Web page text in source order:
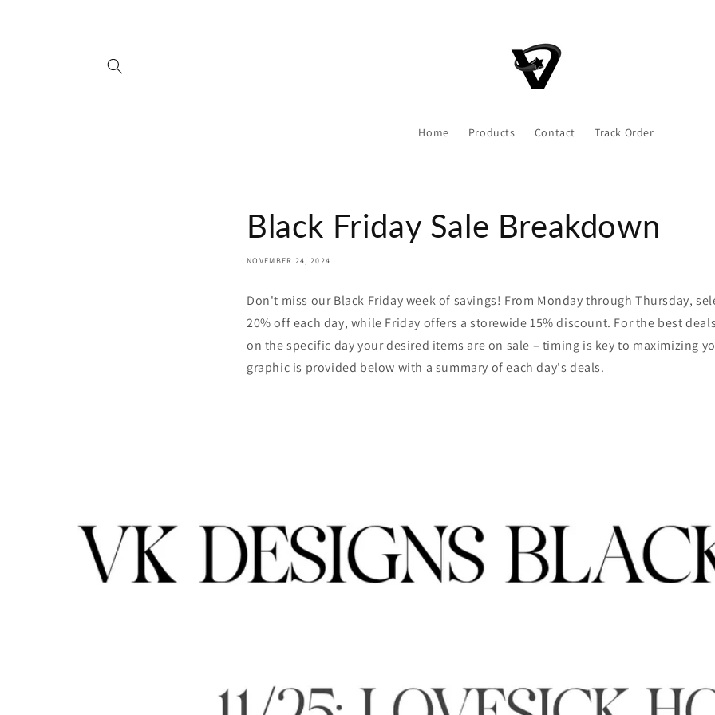
Home Products Contact Track Order
Black Friday Sale Breakdown
NOVEMBER 24, 2024
Don't miss our Black Friday week of savings! From Monday through Thursday,
20% off each day, while Friday offers a storewide 15% discount. For the best
on the specific day your desired items are on sale – timing is key to maximizing
graphic is provided below with a summary of each day's deals.